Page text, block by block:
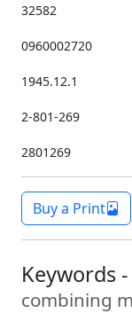
32582
0960002720
1945.12.1
2-801-269
2801269
Buy a Print
Keywords -
combining